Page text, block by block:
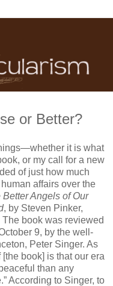
or Better?
it is what
or my call for a new
of just how much
affairs over the
Better Angels of Our
, by Steven Pinker,
book was reviewed
9, by the well-
Peter Singer. As
book] is that our era
than any
According to Singer, to